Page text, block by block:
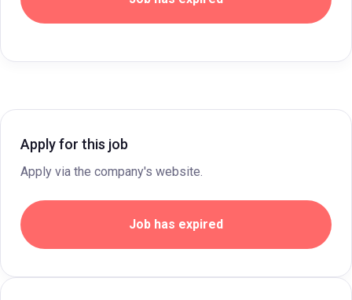
Apply for this job
Apply via the company's website.
Job has expired